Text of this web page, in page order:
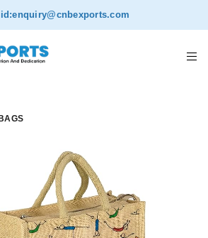
enquiry@cnbexports.com